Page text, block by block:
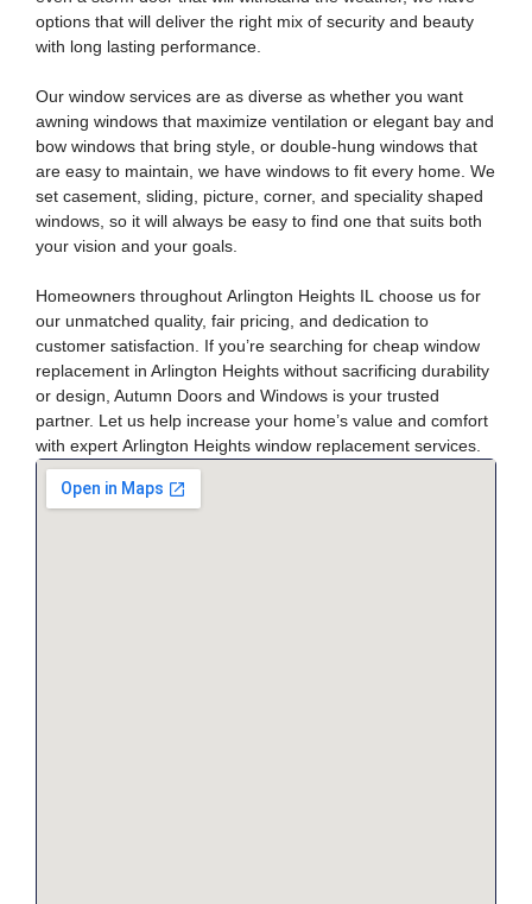
options that will deliver the right mix of security and beauty
with long lasting performance.
Our window services are as diverse as whether you want
awning windows that maximize ventilation or elegant bay and
bow windows that bring style, or double-hung windows that
are easy to maintain, we have windows to fit every home. We
set casement, sliding, picture, corner, and speciality shaped
windows, so it will always be easy to find one that suits both
your vision and your goals.
Homeowners throughout Arlington Heights IL choose us for
our unmatched quality, fair pricing, and dedication to
customer satisfaction. If you’re searching for cheap window
replacement in Arlington Heights without sacrificing durability
or design, Autumn Doors and Windows is your trusted
partner. Let us help increase your home’s value and comfort
with expert Arlington Heights window replacement services.